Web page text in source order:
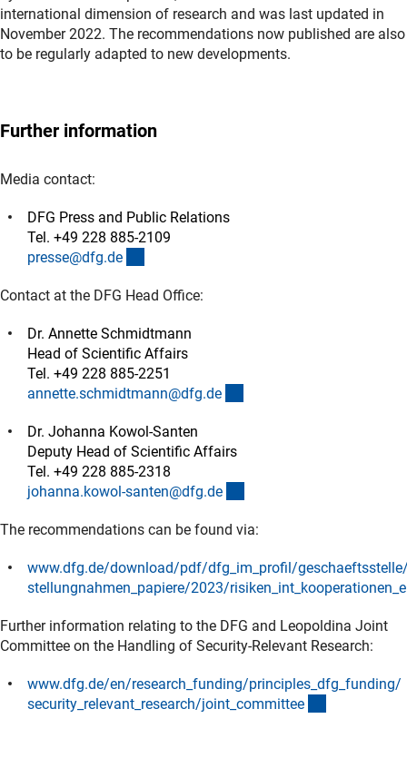
international dimension of research and was last updated in
November 2022. The recommendations now published are also
to be regularly adapted to new developments.
Further information
Media contact:
DFG Press and Public Relations
Tel. +49 228 885-2109
presse@dfg.de
Contact at the DFG Head Office:
Dr. Annette Schmidtmann
Head of Scientific Affairs
Tel. +49 228 885-2251
annette.schmidtmann@dfg.de
Dr. Johanna Kowol-Santen
Deputy Head of Scientific Affairs
Tel. +49 228 885-2318
johanna.kowol-santen@dfg.de
The recommendations can be found via:
www.dfg.de/download/pdf/dfg_im_profil/
stellungnahmen_papiere/2023/
Further information relating to the DFG and Leopoldina Joint
Committee on the Handling of Security-Relevant Research:
www.dfg.de/en/research_funding/principles_dfg_funding/
security_relevant_research/joint_committee